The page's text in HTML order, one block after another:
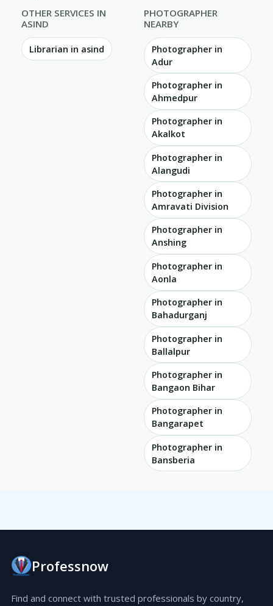
OTHER SERVICES IN
ASIND
Librarian in asind
PHOTOGRAPHER
NEARBY
Photographer in
Adur
Photographer in
Ahmedpur
Photographer in
Akalkot
Photographer in
Alangudi
Photographer in
Amravati Division
Photographer in
Anshing
Photographer in
Aonla
Photographer in
Bahadurganj
Photographer in
Ballalpur
Photographer in
Bangaon Bihar
Photographer in
Bangarapet
Photographer in
Bansberia
Professnow
Find and connect with trusted professionals by country,